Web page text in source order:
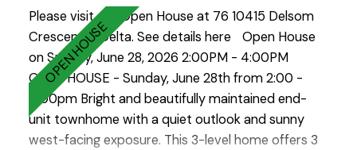
Please visit our Open House at 76 10415 Delsom
Crescent in Delta. See details here
Open House
on Sunday, June 28, 2026 2:00PM - 4:00PM
OPEN HOUSE - Sunday, June 28th from 2:00 -
4:00pm Bright and beautifully maintained end-
unit townhome with a quiet outlook and sunny
west-facing exposure. This 3-level home offers 3